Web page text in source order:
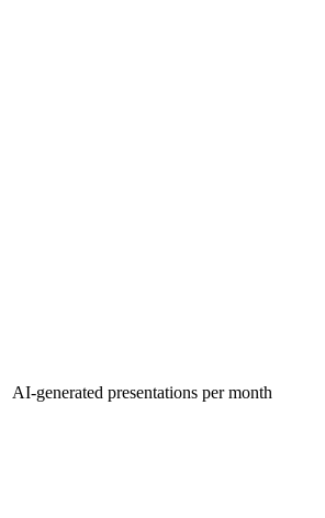
AI-generated presentations per month